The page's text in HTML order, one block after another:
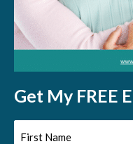
Get My FREE
First